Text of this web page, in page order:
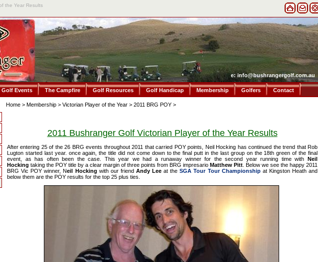
the Year Results
e: info@bushrangergolf.com.au
Golf Events The Campfire Golf Resources Golf Handicap Membership Golfers Contact
Home > Membership > Victorian Player of the Year > 2011 BRG POY >
2011 Bushranger Golf Victorian Player of the Year Results
After entering 25 of the 26 BRG events throughout 2011 that carried POY points, Neil Hocking has continued the trend that Rob
Lugton started last year. once again, the title did not come down to the final putt in the last group on the 18th green of the final
event, as has often been the case. This year we had a runaway winner for the second year running time with Neil
Hocking taking the POY title by a clear margin of three points from BRG impresario Matthew Pitt . Below we see the happy 2011
BRG Vic POY winner, Neil Hocking with our friend Andy Lee at theSGA Tour Tour Championshipat Kingston Heath and
below them are the POY results for the top 25 plus ties.